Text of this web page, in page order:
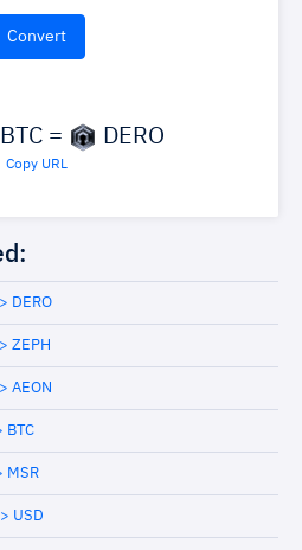
= DERO
Copy URL
DERO
ZEPH
AEON
BTC
MSR
USD